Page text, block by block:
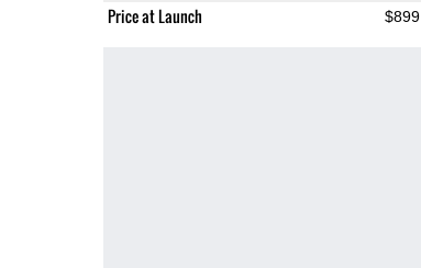
Price at Launch $899